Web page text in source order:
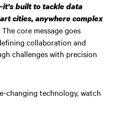
built to tackle data
cities, anywhere complex
The core message goes
collaboration and
challenges with precision
changing technology, watch